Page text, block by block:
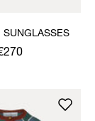
SUNGLASSES